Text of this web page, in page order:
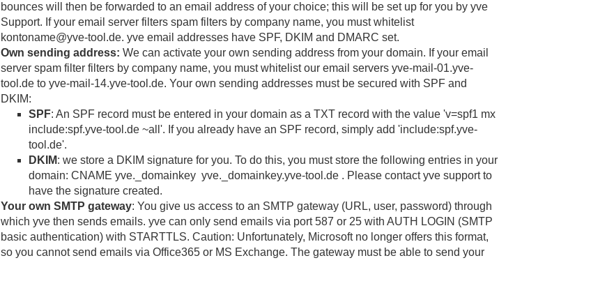
bounces will then be forwarded to an email address of your choice; this will be set up for you by yve
Support. If your email server filters spam filters by company name, you must whitelist
kontoname@yve-tool.de. yve email addresses have SPF, DKIM and DMARC set.
Own sending address: We can activate your own sending address from your domain. If your email
server spam filter filters by company name, you must whitelist our email servers yve-mail-01.yve-
tool.de to yve-mail-14.yve-tool.de. Your own sending addresses must be secured with SPF and
DKIM:
SPF: An SPF record must be entered in your domain as a TXT record with the value 'v=spf1 mx
include:spf.yve-tool.de ~all'. If you already have an SPF record, simply add 'include:spf.yve-
tool.de'.
DKIM: we store a DKIM signature for you. To do this, you must store the following entries in your
domain: CNAME yve._domainkey yve._domainkey.yve-tool.de . Please contact yve support to
have the signature created.
Your own SMTP gateway: You give us access to an SMTP gateway (URL, user, password) through
which yve then sends emails. yve can only send emails via port 587 or 25 with AUTH LOGIN (SMTP
basic authentication) with STARTTLS. Caution: Unfortunately, Microsoft no longer offers this format,
so you cannot send emails via Office365 or MS Exchange. The gateway must be able to send your